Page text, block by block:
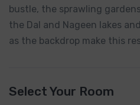
bustle, the sprawling
the Dal and Nageen lakes
as the backdrop make this
Select Your Room